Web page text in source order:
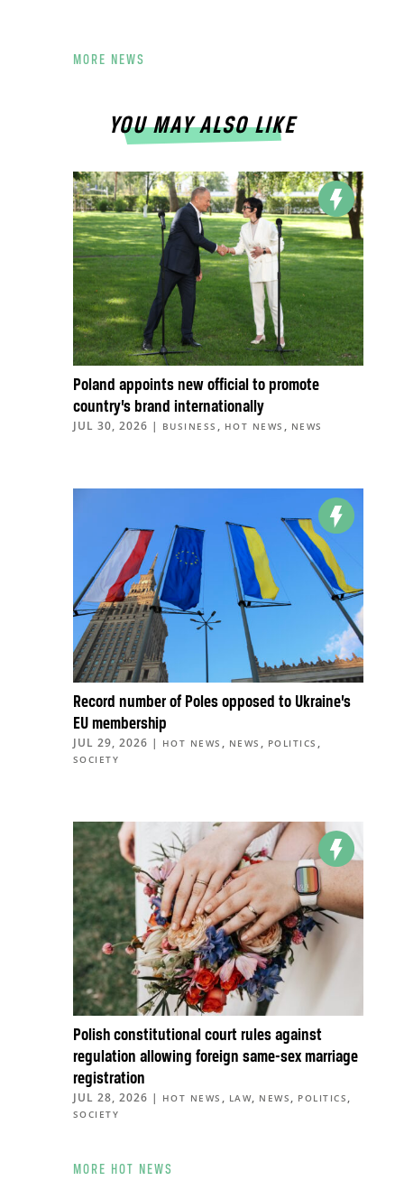
MORE NEWS
YOU MAY ALSO LIKE
Poland appoints new official to promote
country’s brand internationally
JUL 30, 2026 | BUSINESS , HOT NEWS , NEWS
Record number of Poles opposed to Ukraine’s
EU membership
JUL 29, 2026 | HOT NEWS , NEWS , POLITICS ,
SOCIETY
Polish constitutional court rules against
regulation allowing foreign same-sex marriage
registration
JUL 28, 2026 | HOT NEWS , LAW, NEWS , POLITICS ,
SOCIETY
MORE HOT NEWS